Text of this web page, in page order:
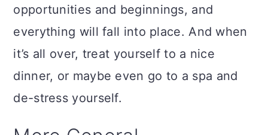
opportunities and beginnings, and
everything will fall into place. And when
it’s all over, treat yourself to a nice
dinner, or maybe even go to a spa and
de-stress yourself.